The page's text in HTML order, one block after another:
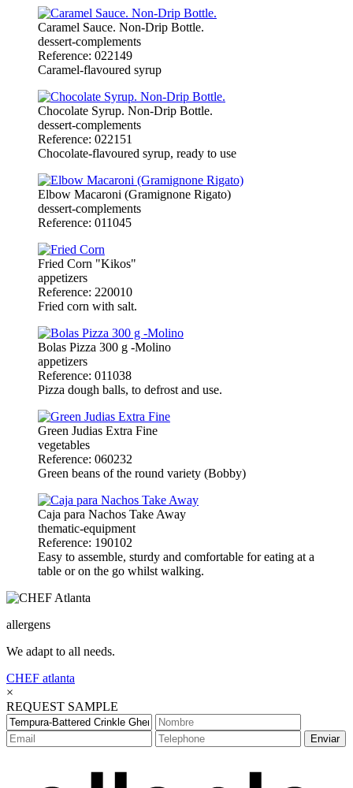
Caramel Sauce. Non-Drip Bottle.
dessert-complements
Reference: 022149
Caramel-flavoured syrup
Chocolate Syrup. Non-Drip Bottle.
dessert-complements
Reference: 022151
Chocolate-flavoured syrup, ready to use
Elbow Macaroni (Gramignone Rigato)
dessert-complements
Reference: 011045
Fried Corn "Kikos"
appetizers
Reference: 220010
Fried corn with salt.
Bolas Pizza 300 g -Molino
appetizers
Reference: 011038
Pizza dough balls, to defrost and use.
Green Judias Extra Fine
vegetables
Reference: 060232
Green beans of the round variety (Bobby)
Caja para Nachos Take Away
thematic-equipment
Reference: 190102
Easy to assemble, sturdy and comfortable for eating at a
table or on the go whilst walking.
allergens
We adapt to all needs.
CHEF atlanta
×
REQUEST SAMPLE
Enviar